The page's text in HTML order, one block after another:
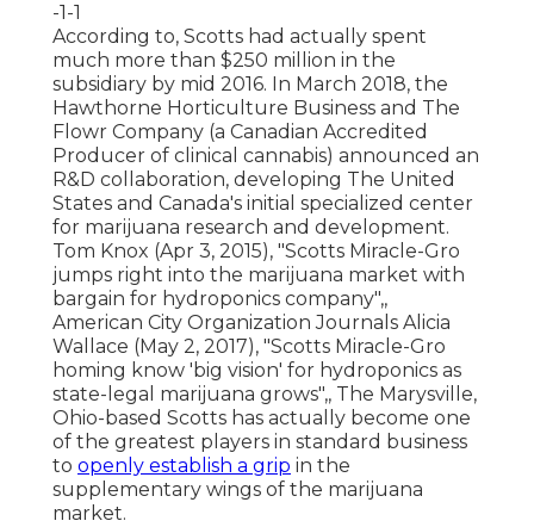
-1-1
According to, Scotts had actually spent
much more than $250 million in the
subsidiary by mid 2016. In March 2018, the
Hawthorne Horticulture Business and The
Flowr Company (a Canadian Accredited
Producer of clinical cannabis) announced an
R&D collaboration, developing The United
States and Canada's initial specialized center
for marijuana research and development.
Tom Knox (Apr 3, 2015), "Scotts Miracle-Gro
jumps right into the marijuana market with
bargain for hydroponics company",,
American City Organization Journals Alicia
Wallace (May 2, 2017), "Scotts Miracle-Gro
homing know 'big vision' for hydroponics as
state-legal marijuana grows",, The Marysville,
Ohio-based Scotts has actually become one
of the greatest players in standard business
to openly establish a grip in the
supplementary wings of the marijuana
market.